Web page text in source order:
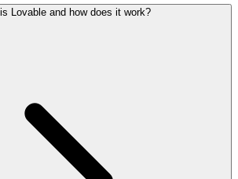
Lovable and how does it work?